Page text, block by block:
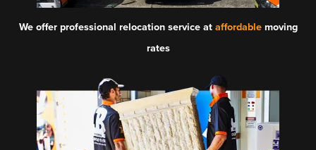
We offer professional relocation service at affordablemoving
rates